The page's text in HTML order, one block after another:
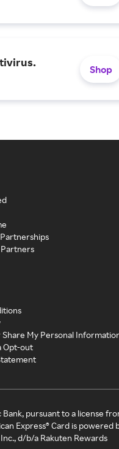
Shop
Share My Personal
Opt-out
pursuant to a license
Express® Card is powered
d/b/a Rakuten Rewards